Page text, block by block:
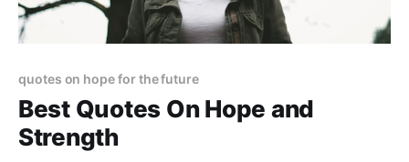
quotes on hope for the future
Best Quotes On Hope and
Strength